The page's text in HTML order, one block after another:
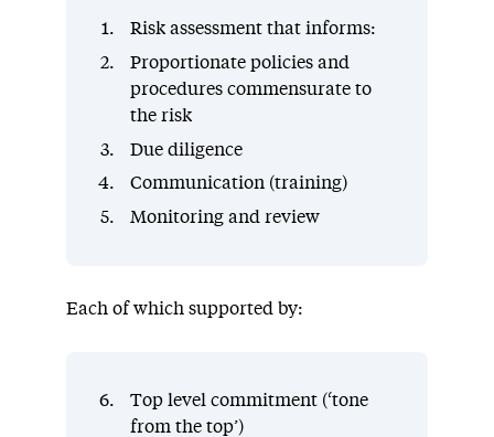
Risk assessment that informs:
Proportionate policies and
procedures commensurate to
the risk
Due diligence
Communication (training)
Monitoring and review
Each of which supported by:
Top level commitment (‘tone
from the top’)